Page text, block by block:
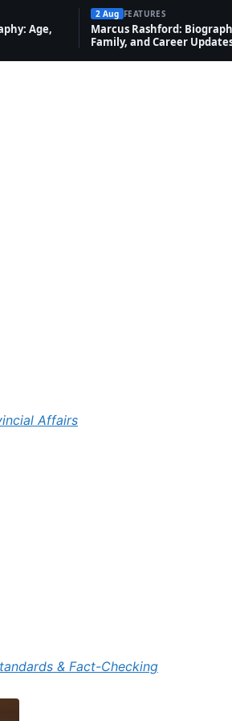
Age,
2 Aug FEATURES
Marcus Rashford:
Family, and Career
Affairs
& Fact-Checking